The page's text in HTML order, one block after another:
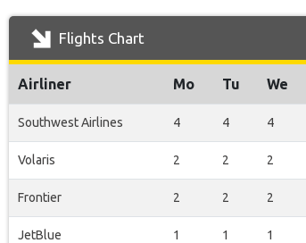
Flights Chart
Airliner Mo Tu We
Southwest Airlines 4 4 4
Volaris 2 2 2
Frontier 2 2 2
JetBlue 1 1 1